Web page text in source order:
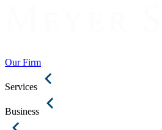
Our Firm
Services
Business